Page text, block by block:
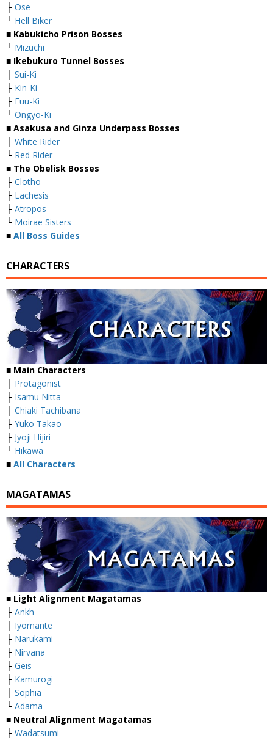
├ Ose
└ Hell Biker
■ Kabukicho Prison Bosses
└ Mizuchi
■ Ikebukuro Tunnel Bosses
├ Sui-Ki
├ Kin-Ki
├ Fuu-Ki
└ Ongyo-Ki
■ Asakusa and Ginza Underpass Bosses
├ White Rider
└ Red Rider
■ The Obelisk Bosses
├ Clotho
├ Lachesis
├ Atropos
└ Moirae Sisters
■ All Boss Guides
CHARACTERS
■ Main Characters
├ Protagonist
├ Isamu Nitta
├ Chiaki Tachibana
├ Yuko Takao
├ Jyoji Hijiri
└ Hikawa
■ All Characters
MAGATAMAS
■ Light Alignment Magatamas
├ Ankh
├ Iyomante
├ Narukami
├ Nirvana
├ Geis
├ Kamurogi
├ Sophia
└ Adama
■ Neutral Alignment Magatamas
├ Wadatsumi